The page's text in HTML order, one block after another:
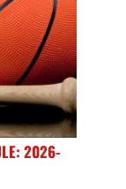
2026-